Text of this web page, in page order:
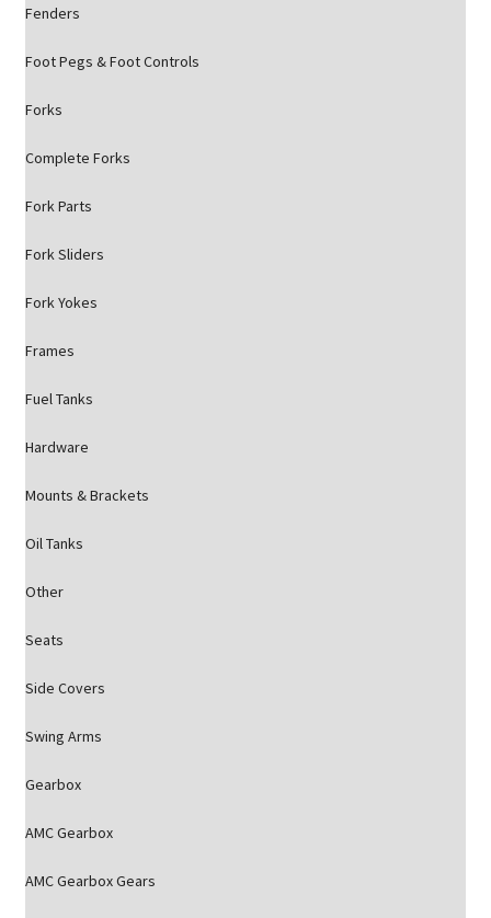
Fenders
Foot Pegs & Foot Controls
Forks
Complete Forks
Fork Parts
Fork Sliders
Fork Yokes
Frames
Fuel Tanks
Hardware
Mounts & Brackets
Oil Tanks
Other
Seats
Side Covers
Swing Arms
Gearbox
AMC Gearbox
AMC Gearbox Gears